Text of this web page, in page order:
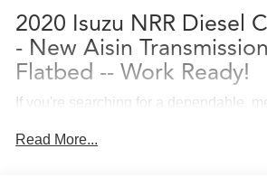
2020 Isuzu NRR Diesel
- New Aisin
Flatbed -- Work Ready!
If you're searching for a dependable,
Isuzu NRR Diesel Chassis Cab
Read More...